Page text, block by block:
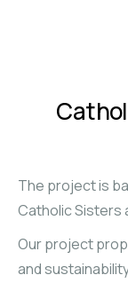
The project is
Catholic Sisters
Our project
and